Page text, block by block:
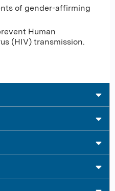
of gender-affirming
Human
(HIV) transmission.